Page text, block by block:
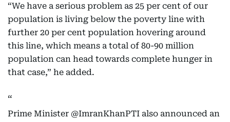
“We have a serious problem as 25 per cent of our
population is living below the poverty line with
further 20 per cent population hovering around
this line, which means a total of 80-90 million
population can head towards complete hunger in
that case,” he added.
Prime Minister @ImranKhanPTI also announced an